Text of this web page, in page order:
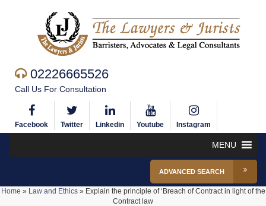
02226665526
Call Us For Consultation
Facebook Twitter Linkedin Youtube Instagram
MENU
ADVANCED SEARCH
Home » Law and Ethics» Explain the principle of ‘Breach of Contract in light of the
Contract law